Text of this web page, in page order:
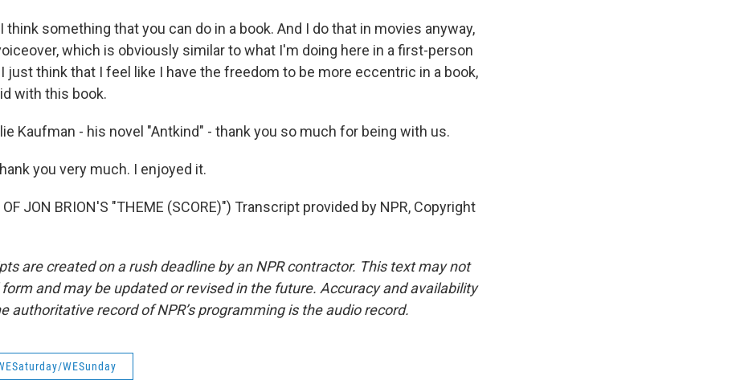
think something that you can do in a book. And I do that in movies anyway,
which is obviously similar to what I'm doing here in a first-person
just think that I feel like I have the freedom to be more eccentric in a book,
with this book.
Kaufman - his novel "Antkind" - thank you so much for being with us.
you very much. I enjoyed it.
OF JON BRION'S "THEME (SCORE)") Transcript provided by NPR, Copyright
are created on a rush deadline by an NPR contractor. This text may not
and may be updated or revised in the future. Accuracy and availability
authoritative record of NPR’s programming is the audio record.
WESunday